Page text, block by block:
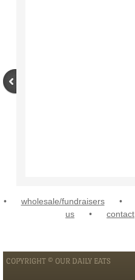
• wholesale/fundraisers•
us • contact
COPYRIGHT © OUR DAILY EATS